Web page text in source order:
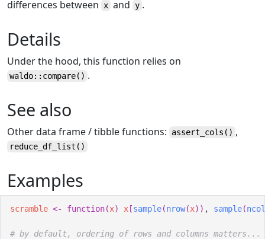
differences between x and y .
Details
Under the hood, this function relies on
waldo::compare() .
See also
Other data frame / tibble functions: assert_cols () ,
reduce_df_list ()
Examples
scramble <- function(x) x [sample(nrow(x) ) , sample(ncol
# by default, ordering of rows and columns matters...